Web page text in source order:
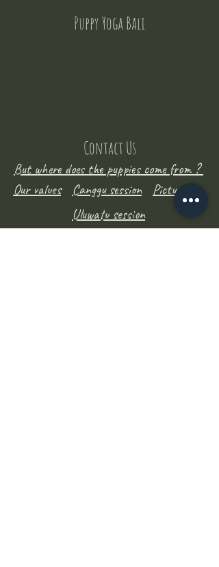
Puppy Yoga Bali
Contact Us
But where does the puppies come from ?
Canggu session
Our values
Pictures
Uluwatu session